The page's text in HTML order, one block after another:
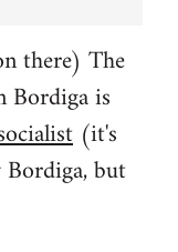
there) The
Bordiga is
(it's
but